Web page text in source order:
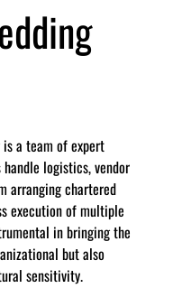
is a team of expert
logistics, vendor
arranging chartered
execution of multiple
in bringing the
but also
sensitivity.